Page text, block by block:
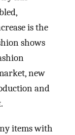
is the
shows
new
and
items with